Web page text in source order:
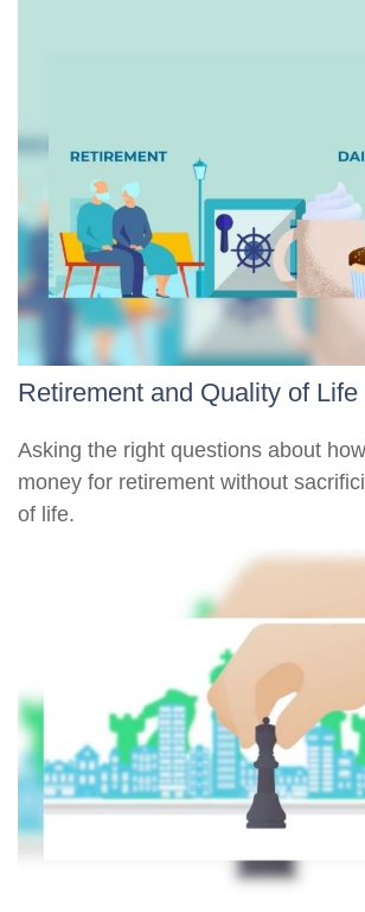
Retirement and Quality of Life
Asking the right questions about
money for retirement without
of life.